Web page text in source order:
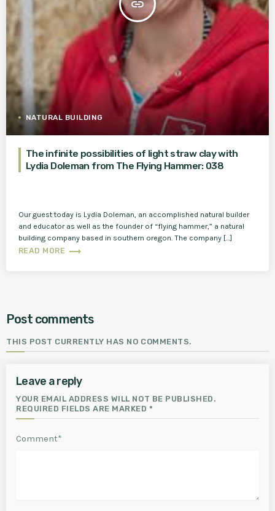
insert_link
NATURAL BUILDING
The infinite possibilities of light straw clay with
Lydia Doleman from The Flying Hammer: 038
Our guest today is Lydia Doleman, an accomplished natural builder
and educator as well as the founder of “flying hammer,” a natural
building company based in southern oregon. The company […]
READ MORE trending_flat
Post comments
THIS POST CURRENTLY HAS NO COMMENTS.
Leave a reply
YOUR EMAIL ADDRESS WILL NOT BE PUBLISHED.
REQUIRED FIELDS ARE MARKED *
Comment*